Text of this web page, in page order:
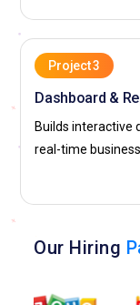
Project 3
Dashboard &
Builds interactive
real-time
Our Hiring